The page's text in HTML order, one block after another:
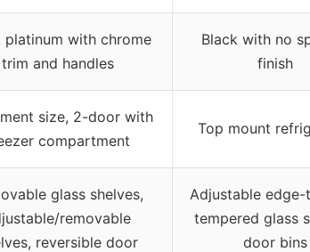
platinum with chrome
trim and handles
Black with no
finish
size, 2-door with
compartment
Top mount
glass shelves,
removable
reversible door
Adjustable
tempered glass
door bins